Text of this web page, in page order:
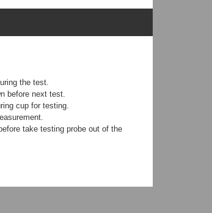
the test.
before next test.
cup for testing.
take testing probe out of the